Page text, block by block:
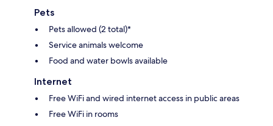
Pets
Pets allowed (2 total)*
Service animals welcome
Food and water bowls available
Internet
Free WiFi and wired internet access in public areas
Free WiFi in rooms